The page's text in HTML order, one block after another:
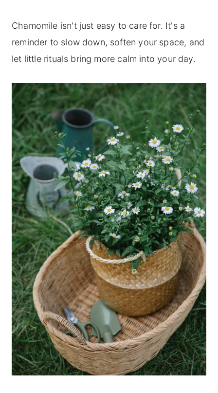
Chamomile isn't just easy to care for. It's a
reminder to slow down, soften your space, and
let little rituals bring more calm into your day.